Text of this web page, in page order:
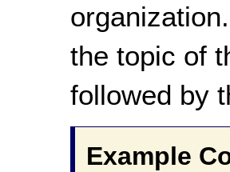
the topic of
followed by
Example